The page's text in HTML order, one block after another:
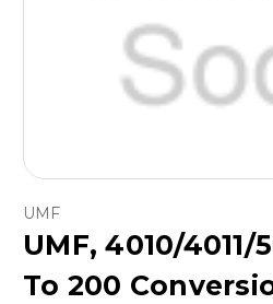
UMF
UMF, 4010/4011/
To 200